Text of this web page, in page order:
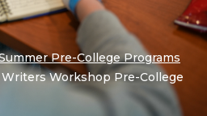
Pre-College Programs
Workshop Pre-College